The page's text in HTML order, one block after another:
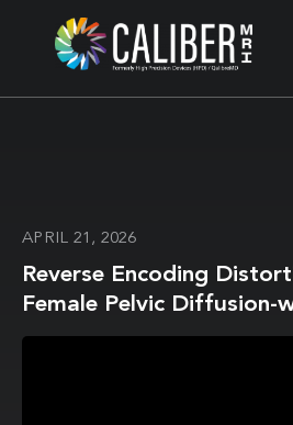
APRIL 21, 2026
Reverse Encoding
Female Pelvic Diffusion-
on a 1.5-T MR System: